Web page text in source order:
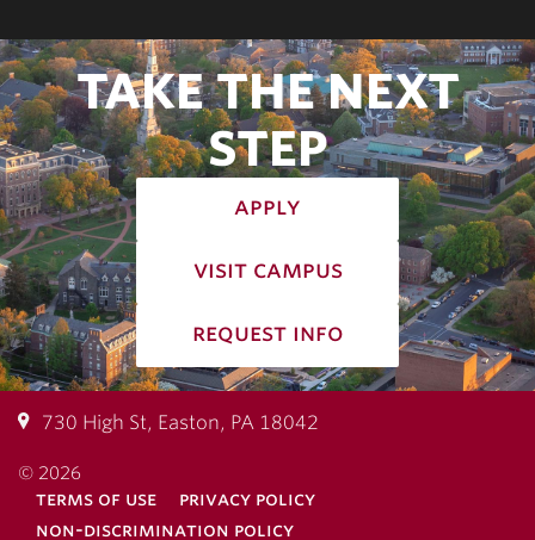
TAKE THE NEXT
STEP
apply
visit campus
request info
730 High St, Easton, PA 18042
© 2026
terms of use
privacy policy
non-discrimination policy